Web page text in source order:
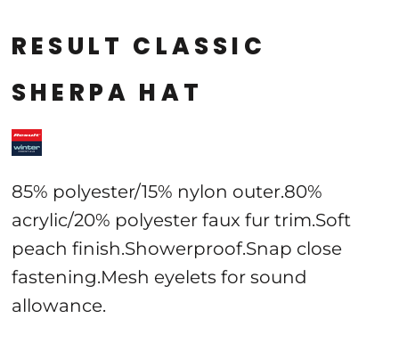
RESULT CLASSIC
SHERPA HAT
85% polyester/15% nylon outer.80%
acrylic/20% polyester faux fur trim.Soft
peach finish.Showerproof.Snap close
fastening.Mesh eyelets for sound
allowance.